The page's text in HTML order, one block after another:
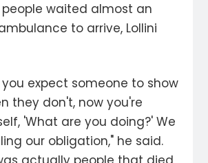
people waited almost an
to arrive, Lollini
you expect someone to show
they don't, now you're
'What are you doing?' We
our obligation," he said.